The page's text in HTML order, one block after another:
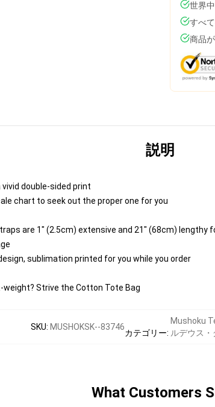
世界
すべ
商品
説明
double-sided print
chart to seek out the proper one for you
are 1" (2.5cm) extensive and 21" (68cm) lengthy
sublimation printed for you while you order
Strive the Cotton Tote Bag
SKU: MUSHOKSK--83746
カテゴリー:
Mushoku
ルデウス
What Customers